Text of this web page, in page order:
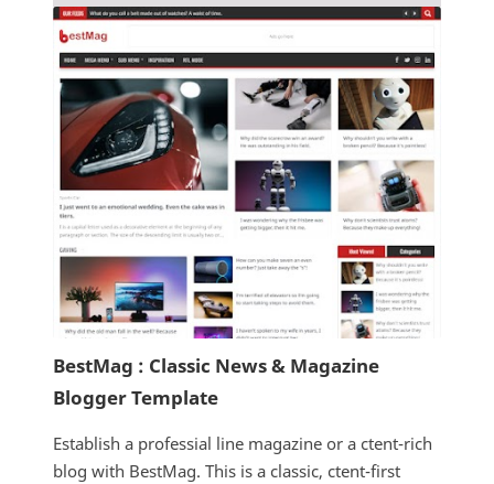
BestMag : Classic News & Magazine
Blogger Template
Establish a professial line magazine or a ctent-rich
blog with BestMag. This is a classic, ctent-first